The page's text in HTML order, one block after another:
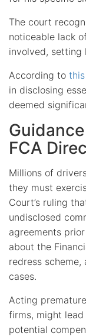
The court
noticeable lack
involved, setting
According to
in disclosing
deemed
FCA
Millions of
they must
Court’s ruling
undisclosed
agreements
about the
redress
cases.
Acting
firms, might
potential